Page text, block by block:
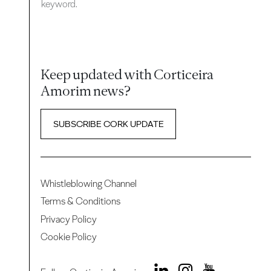
keyword.
Keep updated with Corticeira
Amorim news?
SUBSCRIBE CORK UPDATE
Whistleblowing Channel
Terms & Conditions
Privacy Policy
Cookie Policy